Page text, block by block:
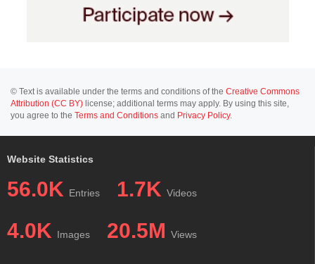
© Text is available under the terms and conditions of the Creative Commons
Attribution (CC BY) license; additional terms may apply. By using this site,
you agree to the Terms and Conditions and Privacy Policy.
Website Statistics
56.0K Entries 1.7K Videos
4.0K Images 20.5M Views